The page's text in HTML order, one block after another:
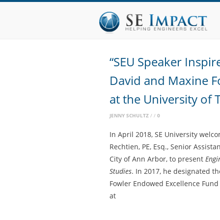
“SEU Speaker
David and Maxine
at the University of
JENNY SCHULTZ 0
In April 2018, SE University
Rechtien, PE, Esq., Senior
City of Ann Arbor, to present
Studies. In 2017, he designated
Fowler Endowed Excellence
at